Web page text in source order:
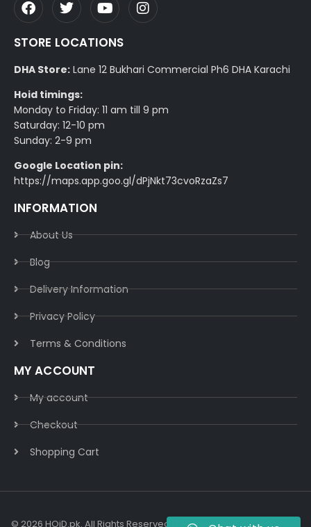
STORE LOCATIONS
DHA Store: Lane 12 Bukhari Commercial Ph6 DHA Karachi
Hoid timings:
Monday to Friday: 11 am till 9 pm
Saturday: 12-10 pm
Sunday: 2-9 pm
Google Location pin:
https://maps.app.goo.gl/dPjNkt73cvoRzaZs7
INFORMATION
About Us
Blog
Delivery Information​
Privacy Policy​
Terms & Conditions​
MY ACCOUNT
My account
Checkout
Shopping Cart
© 2026 HOiD.pk. All Rights Reserved | Powered ByAzulCode.com